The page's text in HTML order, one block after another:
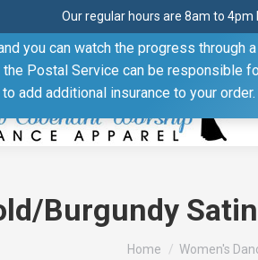
Our regular hours are 8am to
our website. Our products are
you can watch the progress through
the Postal Service can be responsible
to add additional insurance to your
YouTube
in
Burgundy
Home Women's